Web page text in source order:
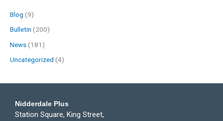
Blog (9)
Bulletin (200)
News (181)
Uncategorized (4)
Nidderdale Plus
Station Square, King Street,